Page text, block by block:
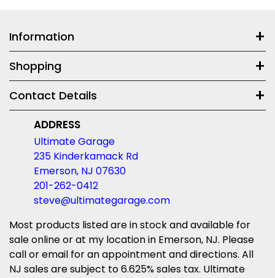
Information
Shopping
Contact Details
ADDRESS
Ultimate Garage
235 Kinderkamack Rd
Emerson, NJ 07630
201-262-0412
steve@ultimategarage.com
Most products listed are in stock and available for
sale online or at my location in Emerson, NJ. Please
call or email for an appointment and directions. All
NJ sales are subject to 6.625% sales tax. Ultimate